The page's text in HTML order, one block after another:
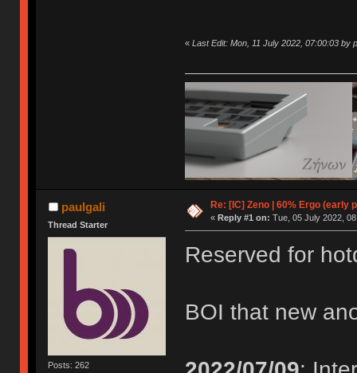
« Last Edit: Mon, 11 July 2022, 07:00:03 by
paulgali
Thread Starter
Posts: 262
Re: [IC] Zeno | 60% Ergo (early
« Reply #1 on: Tue, 05 July 2022,
Reserved for
BOI that new